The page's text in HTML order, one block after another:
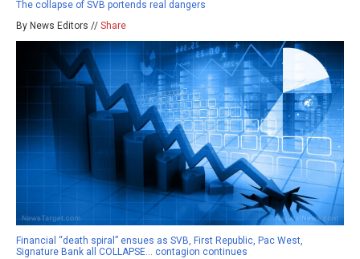
The collapse of SVB portends real dangers
By News Editors // Share
Financial “death spiral” ensues as SVB, First Republic, Pac West,
Signature Bank all COLLAPSE… contagion continues